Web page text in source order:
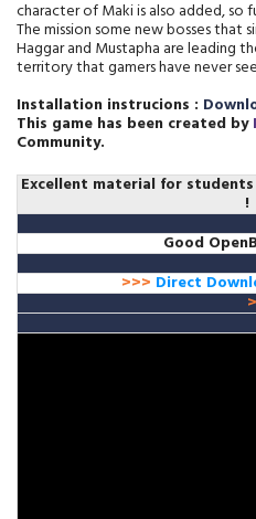
character of Maki is also added, so
The mission some new bosses that
Haggar and Mustapha are leading
territory that gamers have never
Installation instrucions :
This game has been created by
Community.
Excellent material for
!
Good
>>>Direct
>